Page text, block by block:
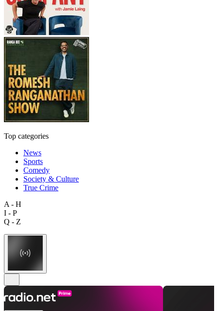
Top categories
News
Sports
Comedy
Society & Culture
True Crime
A - H
I - P
Q - Z